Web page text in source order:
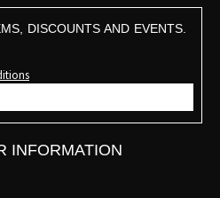
DISCOUNTS AND EVENTS.
INFORMATION